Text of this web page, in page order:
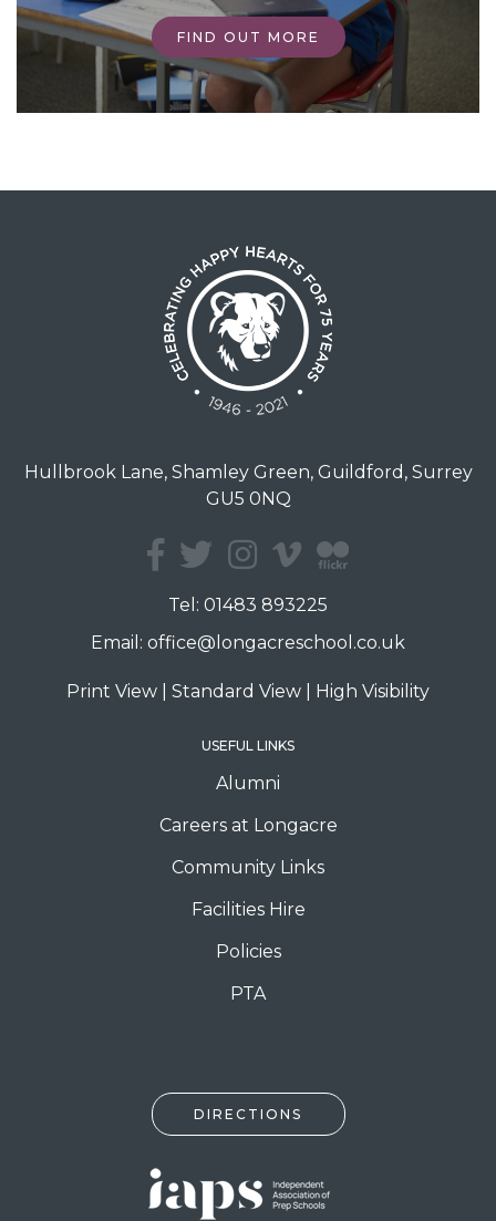
FIND OUT MORE
Hullbrook Lane, Shamley Green, Guildford, Surrey
GU5 0NQ
Tel: 01483 893225
Email: office@longacreschool.co.uk
Print View Standard View High Visibility
USEFUL LINKS
Alumni
Careers at Longacre
Community Links
Facilities Hire
Policies
PTA
DIRECTIONS